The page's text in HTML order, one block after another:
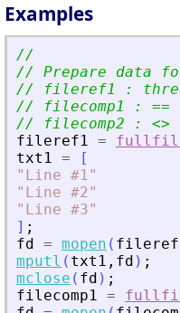
Examples
//
// Prepare data
// fileref1 :
// filecomp1 :
// filecomp2 : <>
fileref1 =
txt1 =
[
" Line #1"
" Line #2"
" Line #3"
] ;
fd = mopen (
mputl ( txt1 , fd ) ;
mclose ( fd ) ;
filecomp1 =